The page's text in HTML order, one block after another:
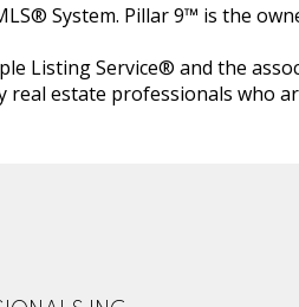
System. Pillar 9™ is the
Listing Service® and the
estate professionals who